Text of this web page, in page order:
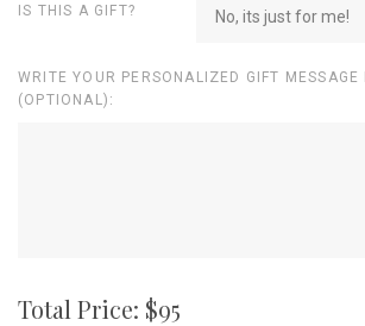
IS THIS A GIFT? No, its just for me!
WRITE YOUR PERSONALIZED GIFT MESSAGE
(OPTIONAL):
Total Price: $95